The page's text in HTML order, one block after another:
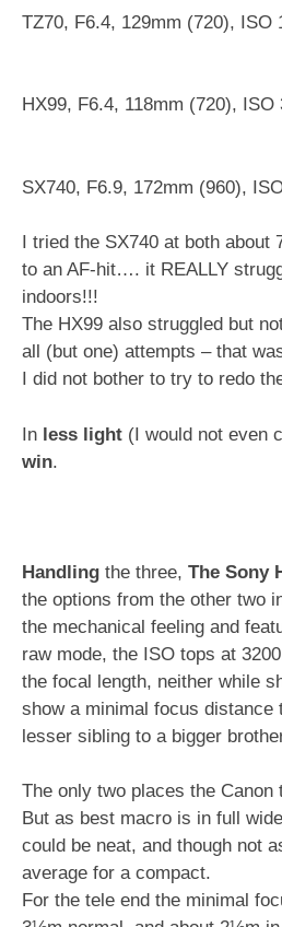
TZ70, F6.4, 129mm (720), ISO
HX99, F6.4, 118mm (720),
SX740, F6.9, 172mm (960),
I tried the SX740 at both about
to an AF-hit…. it REALLY
indoors!!!
The HX99 also struggled but
all (but one) attempts – that
I did not bother to try to redo
In less light (I would not even
win.
Handling the three, The Sony
the options from the other two
the mechanical feeling and
raw mode, the ISO tops at
the focal length, neither while
show a minimal focus
lesser sibling to a bigger
The only two places the
But as best macro is in full
could be neat, and though not
average for a compact.
For the tele end the minimal